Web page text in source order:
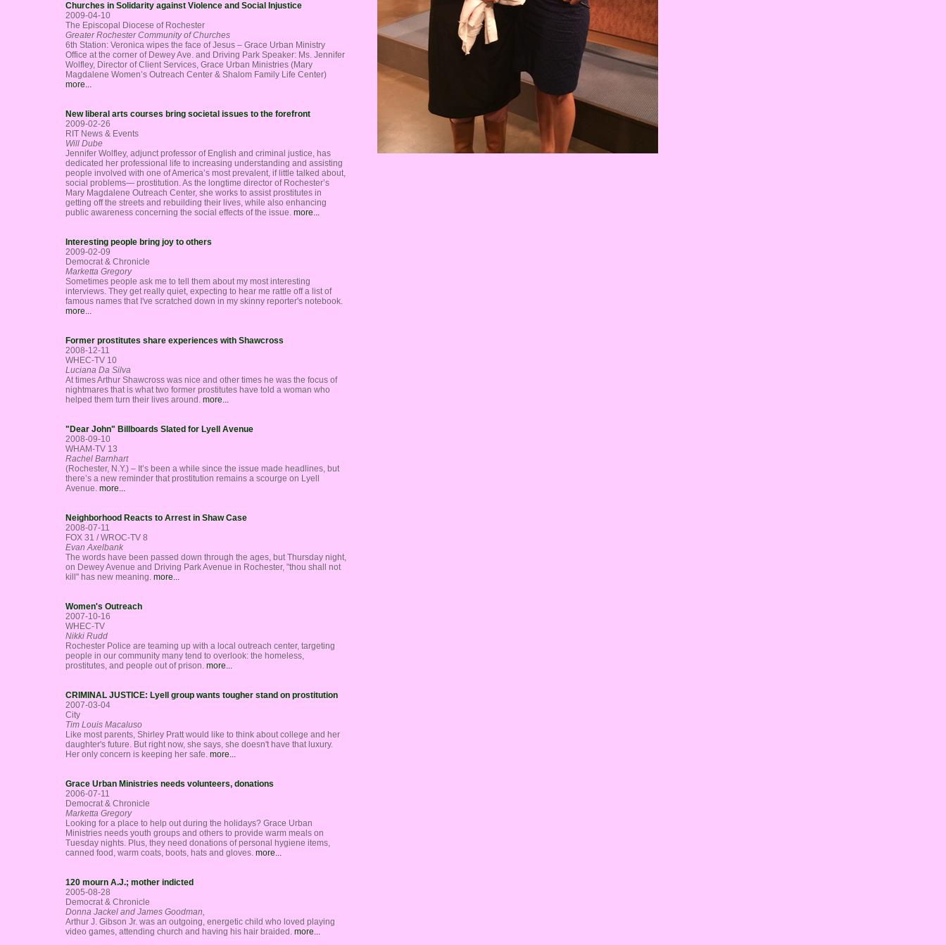
Churches in Solidarity against Violence and Social Injustice
2009-04-10
The Episcopal Diocese of Rochester
Greater Rochester Community of Churches
6th Station: Veronica wipes the face of Jesus – Grace Urban Ministry
Office at the corner of Dewey Ave. and Driving Park Speaker: Ms. Jennifer
Wolfley, Director of Client Services, Grace Urban Ministries (Mary
Magdalene Women’s Outreach Center & Shalom Family Life Center)
more...
New liberal arts courses bring societal issues to the forefront
2009-02-26
RIT News & Events
Will Dube
Jennifer Wolfley, adjunct professor of English and criminal justice, has
dedicated her professional life to increasing understanding and assisting
people involved with one of America’s most prevalent, if little talked about,
social problems— prostitution. As the longtime director of Rochester’s
Mary Magdalene Outreach Center, she works to assist prostitutes in
getting off the streets and rebuilding their lives, while also enhancing
public awareness concerning the social effects of the issue. more...
Interesting people bring joy to others
2009-02-09
Democrat & Chronicle
Marketta Gregory
Sometimes people ask me to tell them about my most interesting
interviews. They get really quiet, expecting to hear me rattle off a list of
famous names that I've scratched down in my skinny reporter's notebook.
more...
Former prostitutes share experiences with Shawcross
2008-12-11
WHEC-TV 10
Luciana Da Silva
At times Arthur Shawcross was nice and other times he was the focus of
nightmares that is what two former prostitutes have told a woman who
helped them turn their lives around. more...
"Dear John" Billboards Slated for Lyell Avenue
2008-09-10
WHAM-TV 13
Rachel Barnhart
(Rochester, N.Y.) – It’s been a while since the issue made headlines, but
there’s a new reminder that prostitution remains a scourge on Lyell
Avenue. more...
Neighborhood Reacts to Arrest in Shaw Case
2008-07-11
FOX 31 / WROC-TV 8
Evan Axelbank
The words have been passed down through the ages, but Thursday night,
on Dewey Avenue and Driving Park Avenue in Rochester, "thou shall not
kill" has new meaning. more...
Women's Outreach
2007-10-16
WHEC-TV
Nikki Rudd
Rochester Police are teaming up with a local outreach center, targeting
people in our community many tend to overlook: the homeless,
prostitutes, and people out of prison. more...
CRIMINAL JUSTICE: Lyell group wants tougher stand on prostitution
2007-03-04
City
Tim Louis Macaluso
Like most parents, Shirley Pratt would like to think about college and her
daughter's future. But right now, she says, she doesn't have that luxury.
Her only concern is keeping her safe. more...
Grace Urban Ministries needs volunteers, donations
2006-07-11
Democrat & Chronicle
Marketta Gregory
Looking for a place to help out during the holidays? Grace Urban
Ministries needs youth groups and others to provide warm meals on
Tuesday nights. Plus, they need donations of personal hygiene items,
canned food, warm coats, boots, hats and gloves. more...
120 mourn A.J.; mother indicted
2005-08-28
Democrat & Chronicle
Donna Jackel and James Goodman,
Arthur J. Gibson Jr. was an outgoing, energetic child who loved playing
video games, attending church and having his hair braided. more...